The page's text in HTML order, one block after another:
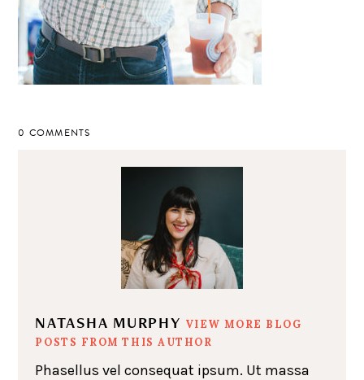
0 COMMENTS
NATASHA MURPHY VIEW MORE BLOG
POSTS FROM THIS AUTHOR
Phasellus vel consequat ipsum. Ut massa